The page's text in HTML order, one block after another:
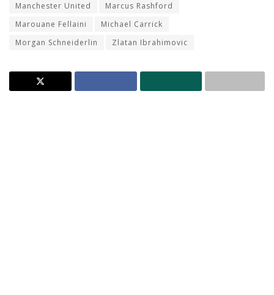
Manchester United
Marcus Rashford
Marouane Fellaini
Michael Carrick
Morgan Schneiderlin
Zlatan Ibrahimovic